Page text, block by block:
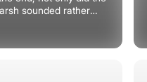
sounded rather